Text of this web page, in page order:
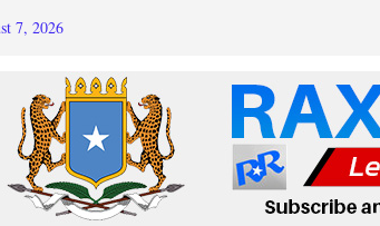
7, 2026